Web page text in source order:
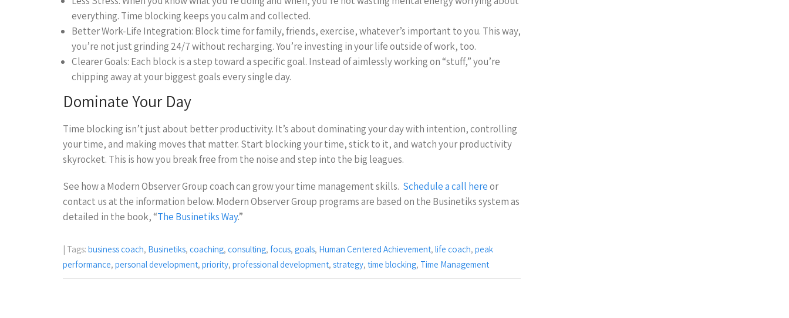
everything. Time blocking keeps you calm and collected.
Better Work-Life Integration: Block time for family, friends, exercise, whatever’s important to you. This way,
you’re not just grinding 24/7 without recharging. You’re investing in your life outside of work, too.
Clearer Goals: Each block is a step toward a specific goal. Instead of aimlessly working on “stuff,” you’re
chipping away at your biggest goals every single day.
Dominate Your Day
Time blocking isn’t just about better productivity. It’s about dominating your day with intention, controlling
your time, and making moves that matter. Start blocking your time, stick to it, and watch your productivity
skyrocket. This is how you break free from the noise and step into the big leagues.
See how a Modern Observer Group coach can grow your time management skills. Schedule a call hereor
contact us at the information below. Modern Observer Group programs are based on the Businetiks system as
detailed in the book, “The Businetiks Way.”
| Tags: business coach, Businetiks, coaching, consulting, focus, goals, Human Centered Achievement, life coach, peak
performance, personal development, priority, professional development, strategy, time blocking, Time Management